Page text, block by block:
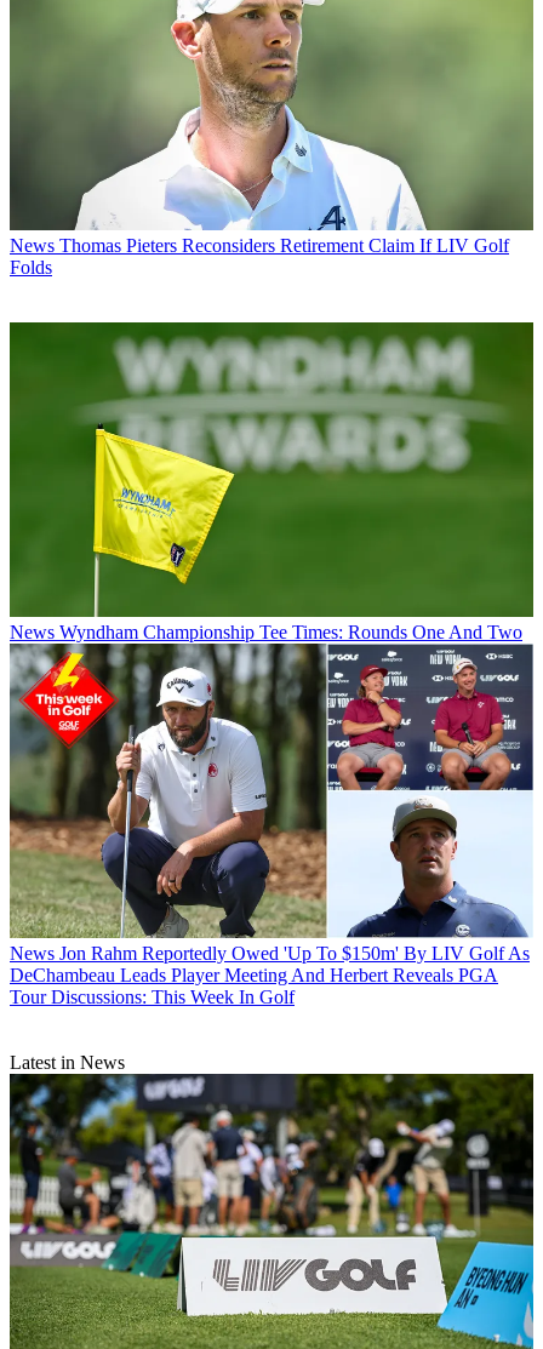
News Thomas Pieters Reconsiders Retirement Claim If LIV Golf
Folds
News Wyndham Championship Tee Times: Rounds One And Two
News Jon Rahm Reportedly Owed 'Up To $150m' By LIV Golf As
DeChambeau Leads Player Meeting And Herbert Reveals PGA
Tour Discussions: This Week In Golf
Latest in News